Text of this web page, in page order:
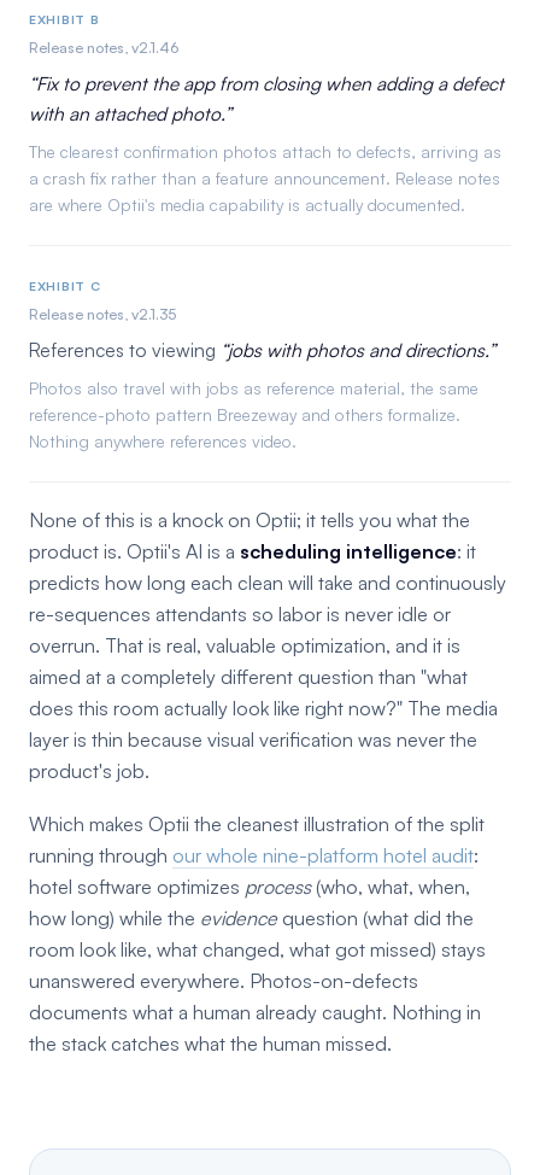
EXHIBIT B
Release notes, v2.1.46
Fix to prevent the app from closing when adding a defect
with an attached photo.
The clearest confirmation photos attach to defects, arriving as
a crash fix rather than a feature announcement. Release notes
are where Optii's media capability is actually documented.
EXHIBIT C
Release notes, v2.1.35
References to viewing jobs with photos and directions.
Photos also travel with jobs as reference material, the same
reference-photo pattern Breezeway and others formalize.
Nothing anywhere references video.
None of this is a knock on Optii; it tells you what the
product is. Optii's AI is a scheduling intelligence: it
predicts how long each clean will take and continuously
re-sequences attendants so labor is never idle or
overrun. That is real, valuable optimization, and it is
aimed at a completely different question than "what
does this room actually look like right now?" The media
layer is thin because visual verification was never the
product's job.
Which makes Optii the cleanest illustration of the split
running through our whole nine-platform hotel audit:
hotel software optimizes process(who, what, when,
how long) while the evidencequestion (what did the
room look like, what changed, what got missed) stays
unanswered everywhere. Photos-on-defects
documents what a human already caught. Nothing in
the stack catches what the human missed.